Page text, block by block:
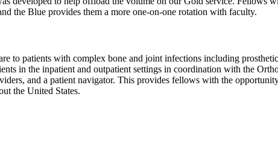
the Blue provides them a more one-on-one rotation with faculty.
to patients with complex bone and joint infections including
in the inpatient and outpatient settings in coordination with the
and a patient navigator. This provides fellows with the
the United States.